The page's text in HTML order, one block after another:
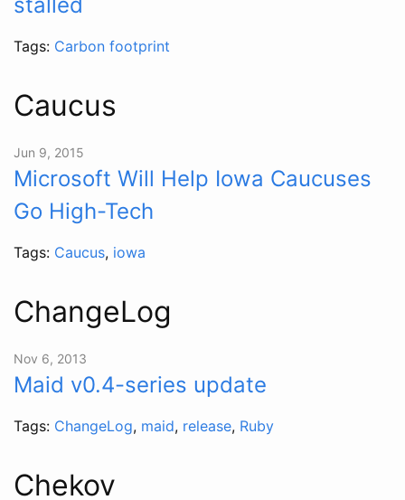
Tags: Carbon footprint
Caucus
Jun 9, 2015
Microsoft Will Help Iowa Caucuses
Go High-Tech
Tags: Caucus, iowa
ChangeLog
Nov 6, 2013
Maid v0.4-series update
Tags: ChangeLog, maid, release, Ruby
Chekov